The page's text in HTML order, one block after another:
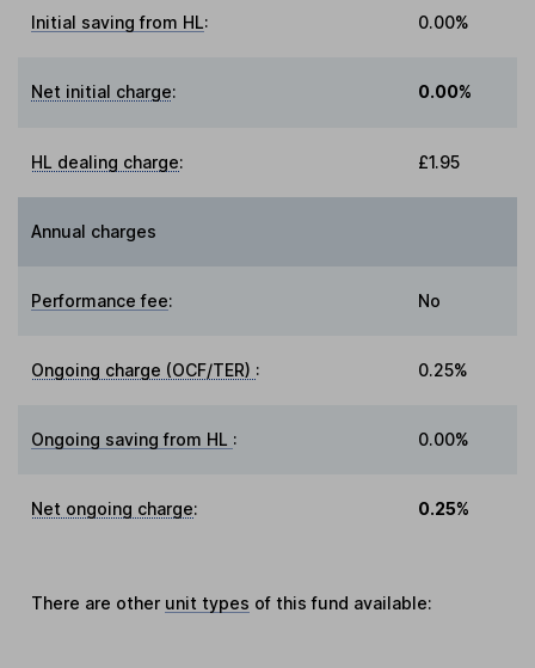
Initial saving from HL: 0.00%
Net initial charge: 0.00%
HL dealing charge: £1.95
Annual charges
Performance fee: No
Ongoing charge (OCF/TER) : 0.25%
Ongoing saving from HL : 0.00%
Net ongoing charge: 0.25%
There are other unit types of this fund available: